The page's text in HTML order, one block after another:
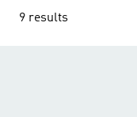
9 results